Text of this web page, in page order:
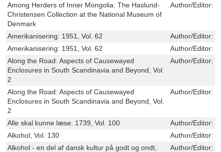
Among Herders of Inner Mongolia: The Haslund-
Christensen Collection at the National Museum of
Denmark
Author/Editor:
Amerikanisering: 1951, Vol. 62 Author/Editor:
Amerikanisering: 1951, Vol. 62
Author/Editor:
Along the Road: Aspects of Causewayed
Enclosures in South Scandinavia and Beyond, Vol.
2
Author/Editor:
Along the Road: Aspects of Causewayed
Enclosures in South Scandinavia and Beyond, Vol.
2
Author/Editor:
Alle skal kunne læse: 1739, Vol. 100 Author/Editor:
Alkohol, Vol. 130
Author/Editor:
Alkohol - en del af dansk kultur på godt og ondt,
Author/Editor: